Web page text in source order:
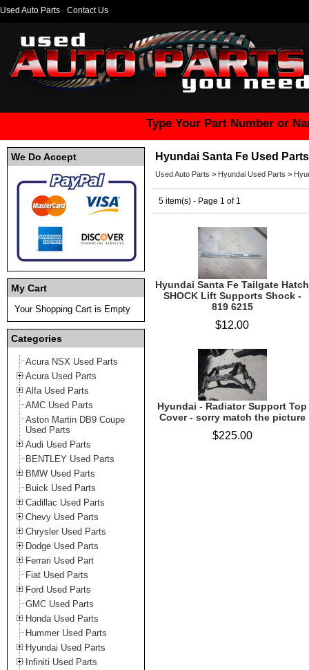
Used Auto Parts Contact Us
Type Your Part Number or
We Do Accept
My Cart
Your Shopping Cart is Empty
Categories
Acura NSX Used Parts
Acura Used Parts
Alfa Used Parts
AMC Used Parts
Aston Martin DB9 Coupe
Used Parts
Audi Used Parts
BENTLEY Used Parts
BMW Used Parts
Buick Used Parts
Cadillac Used Parts
Chevy Used Parts
Chrysler Used Parts
Dodge Used Parts
Ferrari Used Part
Fiat Used Parts
Ford Used Parts
GMC Used Parts
Honda Used Parts
Hummer Used Parts
Hyundai Used Parts
Infiniti Used Parts
Hyundai Santa Fe Used Parts
Used Auto Parts > Hyundai Used Parts >
5 item(s) - Page 1 of 1
Hyundai Santa Fe Tailgate Hatch
SHOCK Lift Supports Shock -
819 6215
$12.00
Hyundai - Radiator Support Top
Cover - sorry match the picture
$225.00